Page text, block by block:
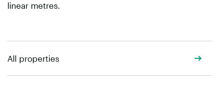
linear metres.
All properties